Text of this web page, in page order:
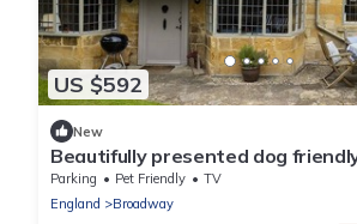
US $592
New
Beautifully presented dog
Farm Cottage
Parking Pet Friendly
TV
England
Broadway